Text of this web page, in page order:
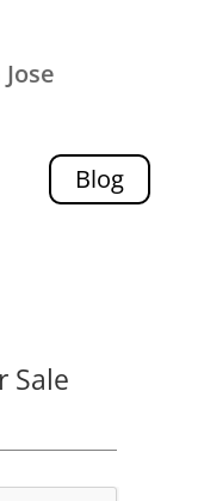
Blog
Sale